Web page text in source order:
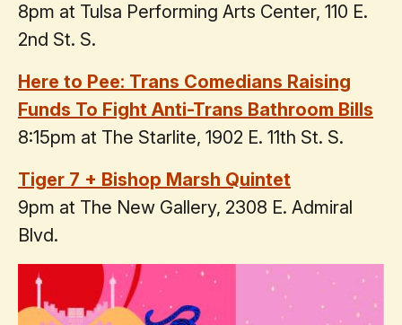
8pm at Tulsa Performing Arts Center, 110 E.
2nd St. S.
Here to Pee: Trans Comedians Raising
Funds To Fight Anti-Trans Bathroom Bills
8:15pm at The Starlite, 1902 E. 11th St. S.
Tiger 7 + Bishop Marsh Quintet
9pm at The New Gallery, 2308 E. Admiral
Blvd.